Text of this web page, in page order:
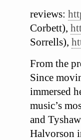
reviews:
Corbett),
Sorrells),
From the
Since
immersed
music’s
and
Halvorson